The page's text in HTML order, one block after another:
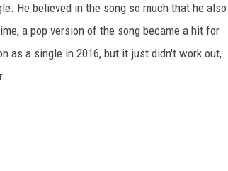
He believed in the song so much that he also
a pop version of the song became a hit for
as a single in 2016, but it just didn't work out,